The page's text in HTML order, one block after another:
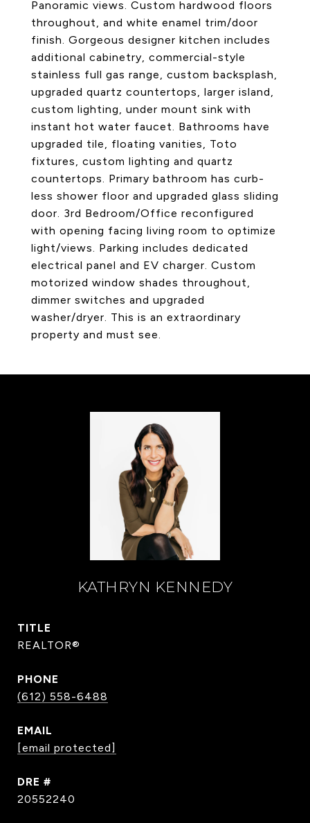
Panoramic views. Custom hardwood floors
throughout, and white enamel trim/door
finish. Gorgeous designer kitchen includes
additional cabinetry, commercial-style
stainless full gas range, custom backsplash,
upgraded quartz countertops, larger island,
custom lighting, under mount sink with
instant hot water faucet. Bathrooms have
upgraded tile, floating vanities, Toto
fixtures, custom lighting and quartz
countertops. Primary bathroom has curb-
less shower floor and upgraded glass sliding
door. 3rd Bedroom/Office reconfigured
with opening facing living room to optimize
light/views. Parking includes dedicated
electrical panel and EV charger. Custom
motorized window shades throughout,
dimmer switches and upgraded
washer/dryer. This is an extraordinary
property and must see.
KATHRYN KENNEDY
TITLE
REALTOR®
PHONE
(612) 558-6488
EMAIL
[email protected]
DRE #
20552240